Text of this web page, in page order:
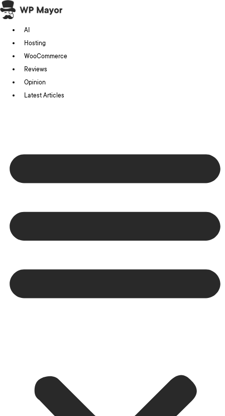
Skip
to
content
AI
Hosting
WooCommerce
Reviews
Opinion
Latest Articles